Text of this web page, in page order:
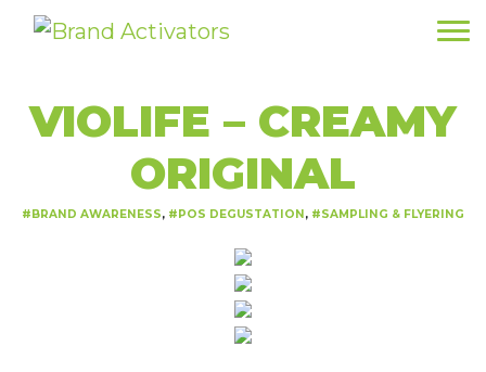
VIOLIFE – CREAMY
ORIGINAL
BRAND AWARENESS POS DEGUSTATION SAMPLING & FLYERING